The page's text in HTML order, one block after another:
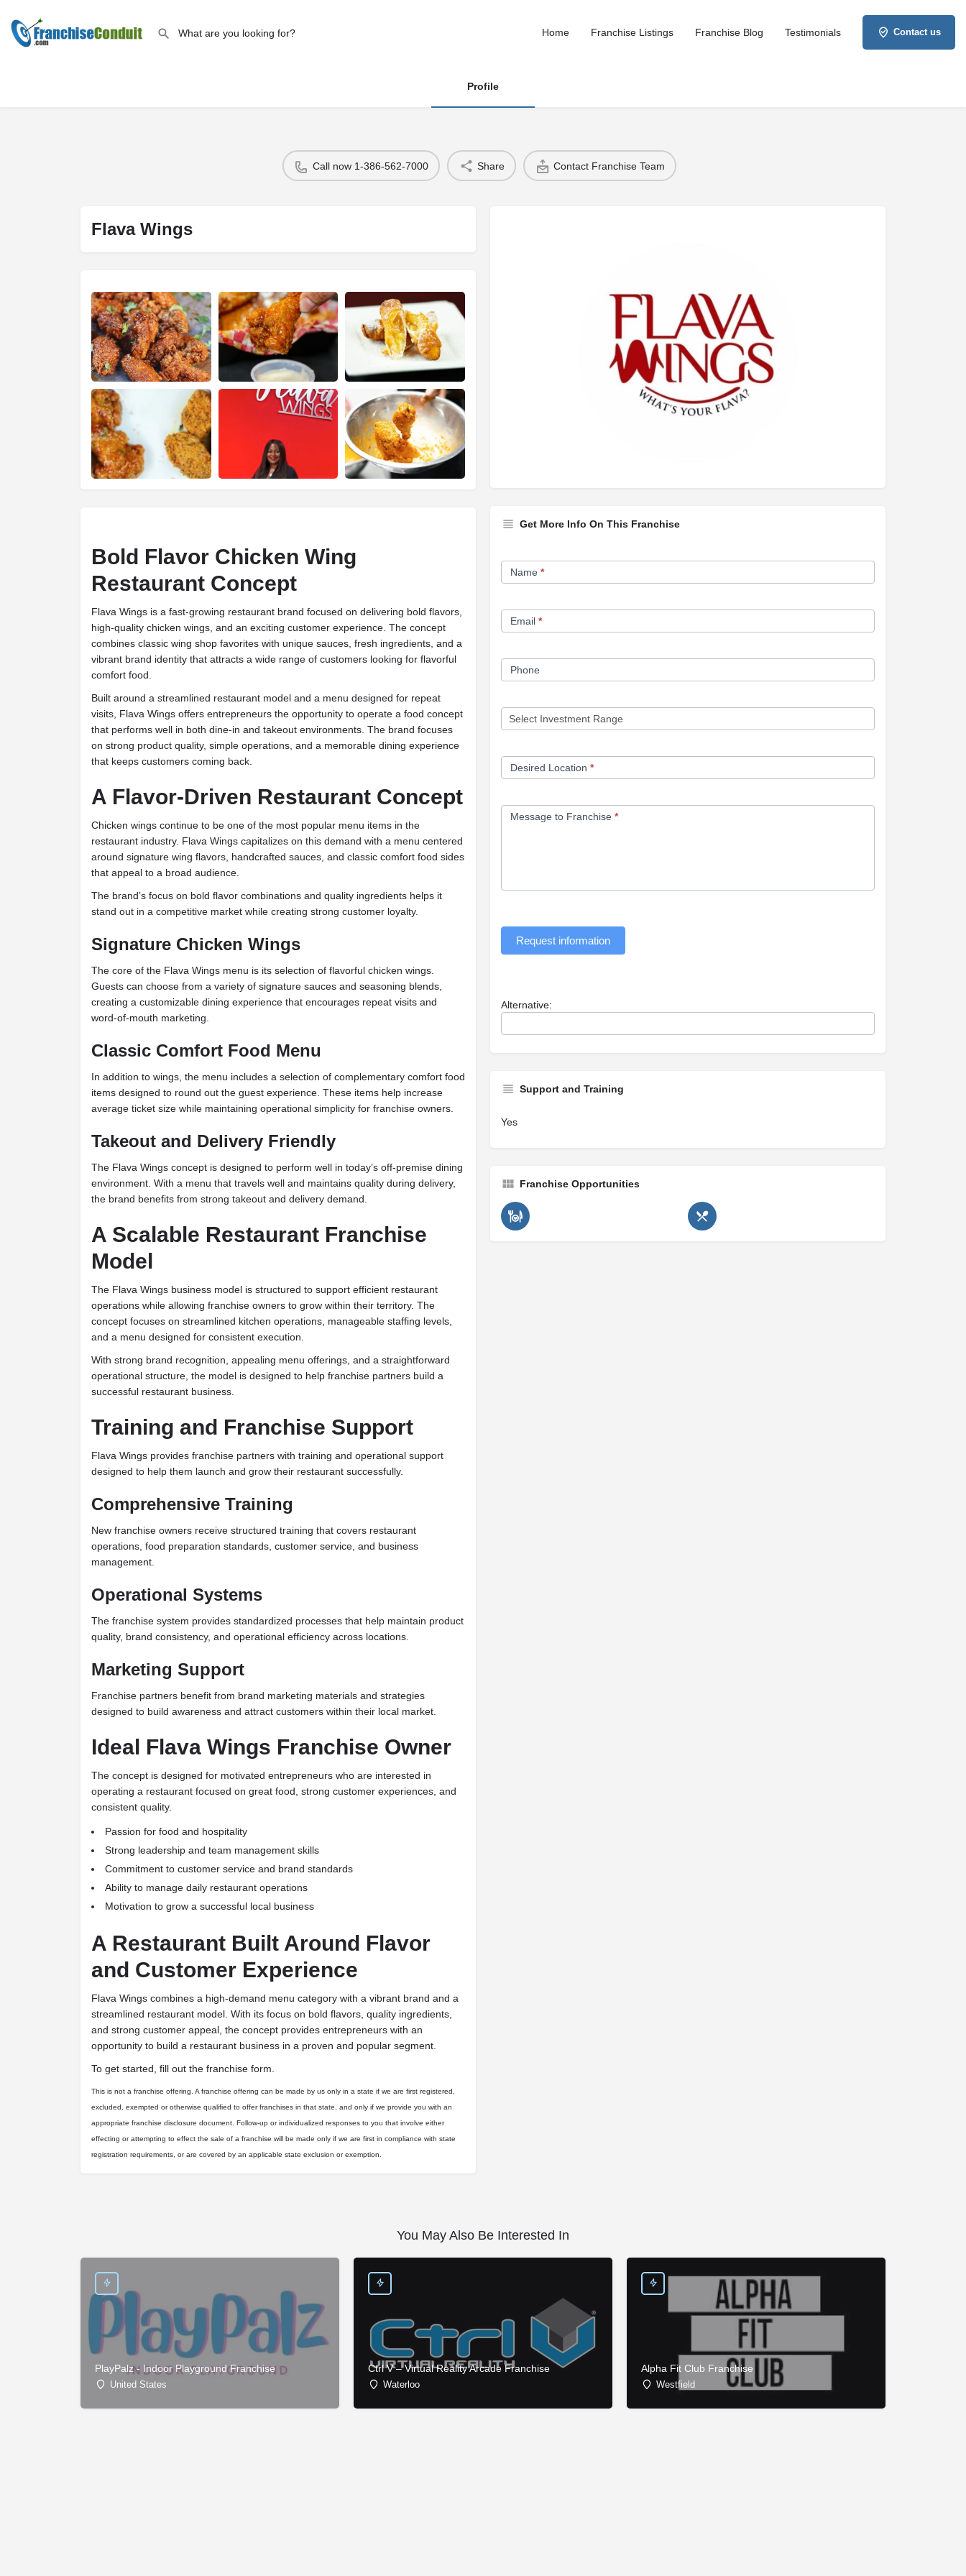
Home Franchise Listings Franchise Blog Testimonials Contact us
Profile
Call now 1-386-562-7000 Share Contact Franchise Team
Flava Wings
Bold Flavor Chicken Wing
Restaurant Concept
Flava Wings is a fast-growing restaurant brand focused on delivering bold flavors,
high-quality chicken wings, and an exciting customer experience. The concept
combines classic wing shop favorites with unique sauces, fresh ingredients, and a
vibrant brand identity that attracts a wide range of customers looking for flavorful
comfort food.
Built around a streamlined restaurant model and a menu designed for repeat
visits, Flava Wings offers entrepreneurs the opportunity to operate a food concept
that performs well in both dine-in and takeout environments. The brand focuses
on strong product quality, simple operations, and a memorable dining experience
that keeps customers coming back.
A Flavor-Driven Restaurant Concept
Chicken wings continue to be one of the most popular menu items in the
restaurant industry. Flava Wings capitalizes on this demand with a menu centered
around signature wing flavors, handcrafted sauces, and classic comfort food sides
that appeal to a broad audience.
The brand’s focus on bold flavor combinations and quality ingredients helps it
stand out in a competitive market while creating strong customer loyalty.
Signature Chicken Wings
The core of the Flava Wings menu is its selection of flavorful chicken wings.
Guests can choose from a variety of signature sauces and seasoning blends,
creating a customizable dining experience that encourages repeat visits and
word-of-mouth marketing.
Classic Comfort Food Menu
In addition to wings, the menu includes a selection of complementary comfort food
items designed to round out the guest experience. These items help increase
average ticket size while maintaining operational simplicity for franchise owners.
Takeout and Delivery Friendly
The Flava Wings concept is designed to perform well in today’s off-premise dining
environment. With a menu that travels well and maintains quality during delivery,
the brand benefits from strong takeout and delivery demand.
A Scalable Restaurant Franchise
Model
The Flava Wings business model is structured to support efficient restaurant
operations while allowing franchise owners to grow within their territory. The
concept focuses on streamlined kitchen operations, manageable staffing levels,
and a menu designed for consistent execution.
With strong brand recognition, appealing menu offerings, and a straightforward
operational structure, the model is designed to help franchise partners build a
successful restaurant business.
Training and Franchise Support
Flava Wings provides franchise partners with training and operational support
designed to help them launch and grow their restaurant successfully.
Comprehensive Training
New franchise owners receive structured training that covers restaurant
operations, food preparation standards, customer service, and business
management.
Operational Systems
The franchise system provides standardized processes that help maintain product
quality, brand consistency, and operational efficiency across locations.
Marketing Support
Franchise partners benefit from brand marketing materials and strategies
designed to build awareness and attract customers within their local market.
Ideal Flava Wings Franchise Owner
The concept is designed for motivated entrepreneurs who are interested in
operating a restaurant focused on great food, strong customer experiences, and
consistent quality.
Passion for food and hospitality
Strong leadership and team management skills
Commitment to customer service and brand standards
Ability to manage daily restaurant operations
Motivation to grow a successful local business
A Restaurant Built Around Flavor
and Customer Experience
Flava Wings combines a high-demand menu category with a vibrant brand and a
streamlined restaurant model. With its focus on bold flavors, quality ingredients,
and strong customer appeal, the concept provides entrepreneurs with an
opportunity to build a restaurant business in a proven and popular segment.
To get started, fill out the franchise form.
This is not a franchise offering. A franchise offering can be made by us only in a state if we are first registered,
excluded, exempted or otherwise qualified to offer franchises in that state, and only if we provide you with an
appropriate franchise disclosure document. Follow-up or individualized responses to you that involve either
effecting or attempting to effect the sale of a franchise will be made only if we are first in compliance with state
registration requirements, or are covered by an applicable state exclusion or exemption.
Get More Info On This Franchise
Franchise
Opportunity
Name *
Email *
Phone
Desired Location *
Message to Franchise *
Request information
Alternative:
Support and Training
Yes
Franchise Opportunities
You May Also Be Interested In
PlayPalz - Indoor Playground Franchise
United States
Ctrl V – Virtual Reality Arcade Franchise
Waterloo
Alpha Fit Club Franchise
Westfield